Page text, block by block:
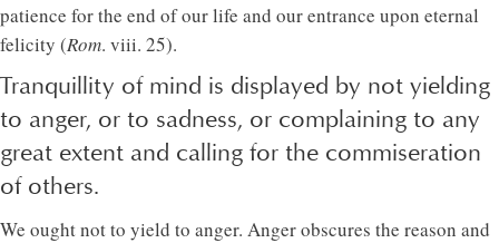
patience for the end of our life and our entrance upon eternal
felicity (Rom. viii. 25).
Tranquillity of mind is displayed by not yielding
to anger, or to sadness, or complaining to any
great extent and calling for the commiseration
of others.
We ought not to yield to anger. Anger obscures the reason and